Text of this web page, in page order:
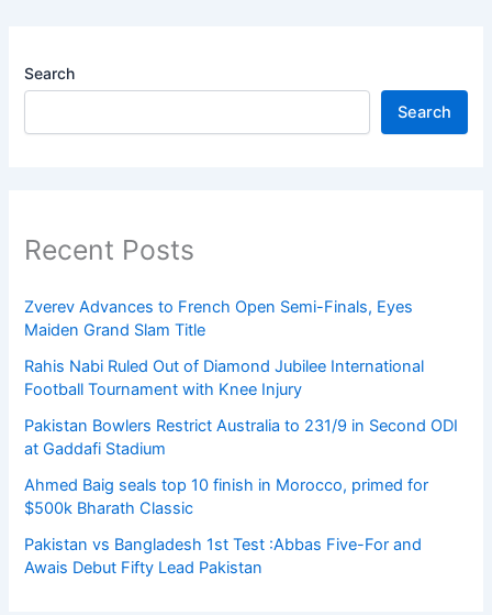
Search
Search
Recent Posts
Zverev Advances to French Open Semi-Finals, Eyes
Maiden Grand Slam Title
Rahis Nabi Ruled Out of Diamond Jubilee International
Football Tournament with Knee Injury
Pakistan Bowlers Restrict Australia to 231/9 in Second ODI
at Gaddafi Stadium
Ahmed Baig seals top 10 finish in Morocco, primed for
$500k Bharath Classic
Pakistan vs Bangladesh 1st Test :Abbas Five-For and
Awais Debut Fifty Lead Pakistan